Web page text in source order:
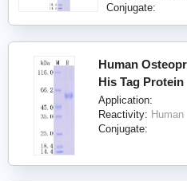
Conjugate:
Human
His Tag Protein
Application:
Reactivity: Human
Conjugate: